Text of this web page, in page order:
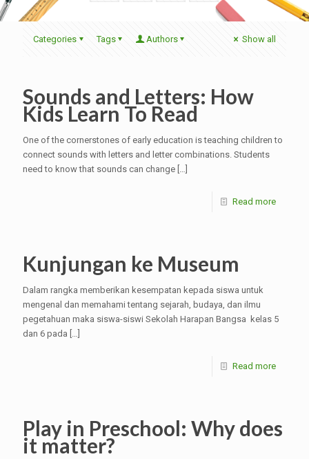
Categories Tags Authors Show all
Sounds and Letters: How
Kids Learn To Read
One of the cornerstones of early education is teaching children to
connect sounds with letters and letter combinations. Students
need to know that sounds can change […]
Read more
Kunjungan ke Museum
Dalam rangka memberikan kesempatan kepada siswa untuk
mengenal dan memahami tentang sejarah, budaya, dan ilmu
pegetahuan maka siswa-siswi Sekolah Harapan Bangsa kelas 5
dan 6 pada […]
Read more
Play in Preschool: Why does
it matter?